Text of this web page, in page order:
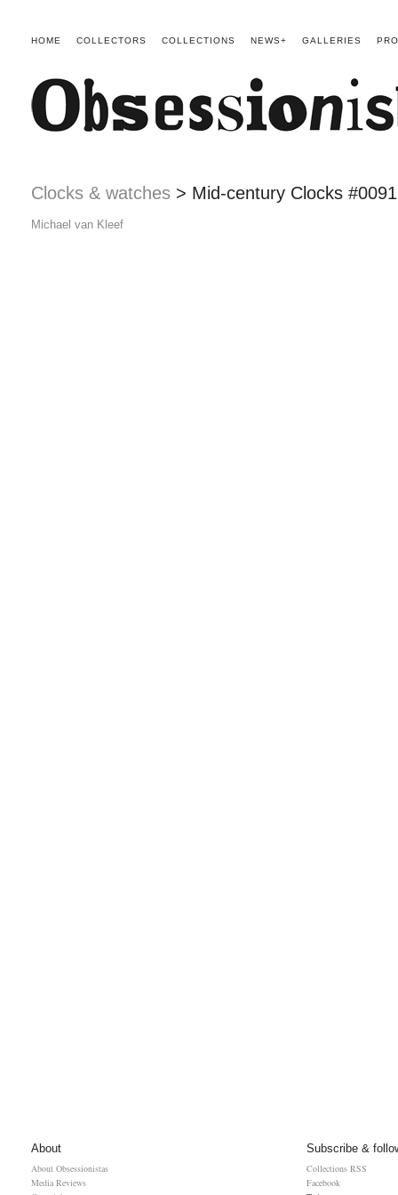
HOME COLLECTORS COLLECTIONS NEWS+ GALLERIES
Clocks & watches > Mid-century Clocks #0091
Michael van Kleef
About
About Obsessionistas
Media Reviews
Subscribe &
Collections RSS
Facebook